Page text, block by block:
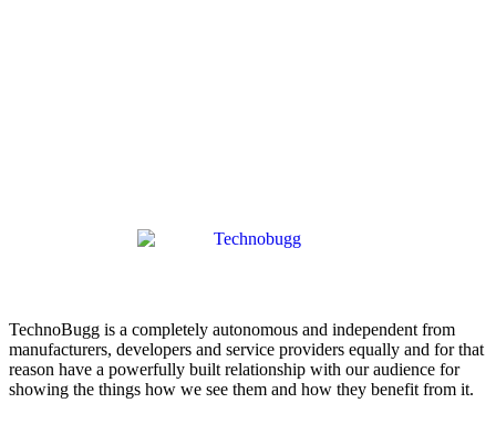
TechnoBugg is a completely autonomous and independent from
manufacturers, developers and service providers equally and for that
reason have a powerfully built relationship with our audience for
showing the things how we see them and how they benefit from it.